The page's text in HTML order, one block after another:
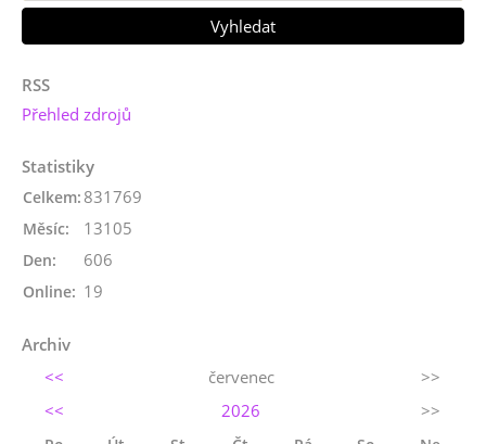
RSS
Přehled zdrojů
Statistiky
Online: 19
Celkem: 831769
Měsíc: 13105
Den: 606
Archiv
<<
červenec
>>
<<
2026 >>